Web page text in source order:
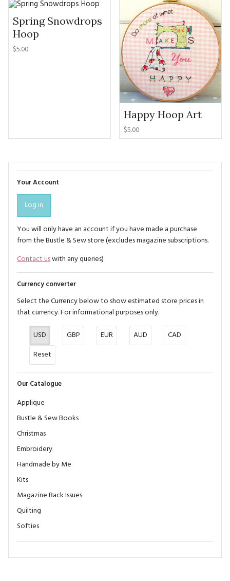
Spring Snowdrops
Hoop
$5.00
Happy Hoop Art
$5.00
Your Account
Log in
You will only have an account if you have made a purchase
from the Bustle & Sew store (excludes magazine subscriptions.
Contact uswith any queries)
Currency converter
Select the Currency below to show estimated store prices in
that currency. For informational purposes only.
USD
GBP EUR AUD
CAD
Reset
Our Catalogue
Applique
Bustle & Sew Books
Christmas
Embroidery
Handmade by Me
Kits
Magazine Back Issues
Quilting
Softies